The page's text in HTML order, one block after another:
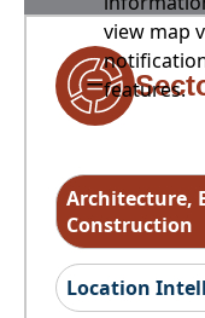
view map
features.
Architecture,
Construction
Location